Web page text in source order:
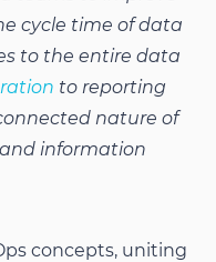
cycle time of data
to the entire data
to reporting
nature of
information
concepts, uniting